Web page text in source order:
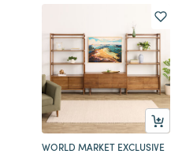
WORLD MARKET EXCLUSIVE